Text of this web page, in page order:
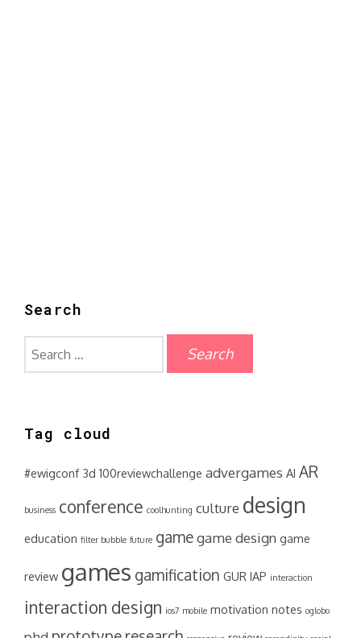
Search
for:
Tag cloud
#ewigconf 3d 100reviewchallenge advergames AI AR
business conference coolhunting culture design
education filter bubble future gamegame design game
review games gamification GUR IAP interaction
interaction design ios7 mobile motivation notes oglobo